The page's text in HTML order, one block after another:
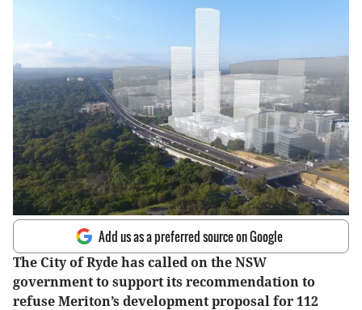
Add us as a preferred source on Google
The City of Ryde has called on the NSW
government to support its recommendation to
refuse Meriton’s development proposal for 112